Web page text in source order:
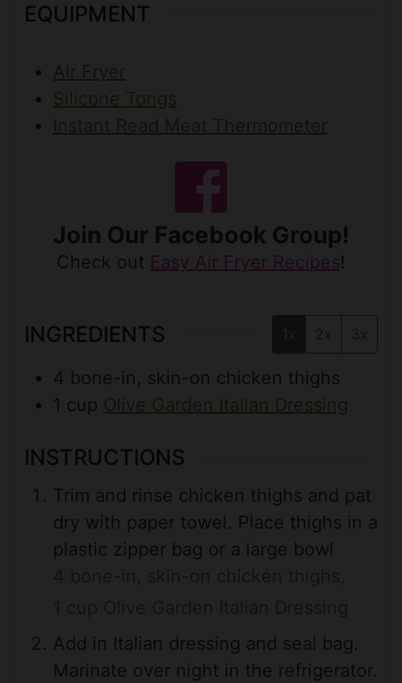
EQUIPMENT
Air Fryer
Silicone Tongs
Instant Read Meat Thermometer
Join Our Facebook Group!
Check out Easy Air Fryer Recipes!
INGREDIENTS
4 bone-in, skin-on chicken thighs
1 cup Olive Garden Italian Dressing
INSTRUCTIONS
Trim and rinse chicken thighs and pat
dry with paper towel. Place thighs in a
plastic zipper bag or a large bowl
Add in Italian dressing and seal bag.
Marinate over night in the refrigerator.